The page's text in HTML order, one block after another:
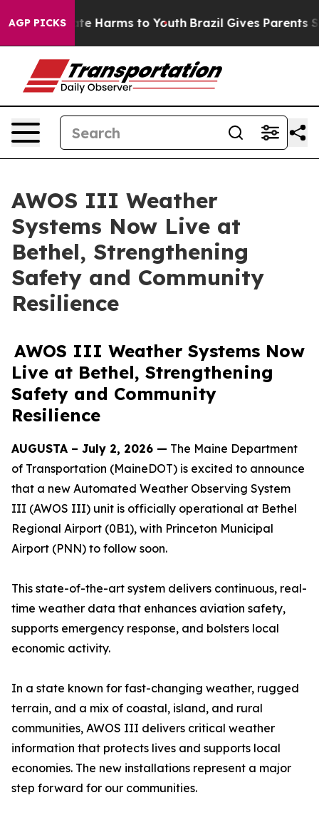
AGP PICKS
to Abate Harms to Youth Brazil Gives Parents
AWOS III Weather
Systems Now Live at
Bethel, Strengthening
Safety and Community
Resilience
AWOS III Weather Systems Now
Live at Bethel, Strengthening
Safety and Community
Resilience
AUGUSTA – July 2, 2026 — The Maine Department
of Transportation (MaineDOT) is excited to announce
that a new Automated Weather Observing System
III (AWOS III) unit is officially operational at Bethel
Regional Airport (0B1), with Princeton Municipal
Airport (PNN) to follow soon.
This state-of-the-art system delivers continuous, real-
time weather data that enhances aviation safety,
supports emergency response, and bolsters local
economic activity.
In a state known for fast-changing weather, rugged
terrain, and a mix of coastal, island, and rural
communities, AWOS III delivers critical weather
information that protects lives and supports local
economies. The new installations represent a major
step forward for our communities.